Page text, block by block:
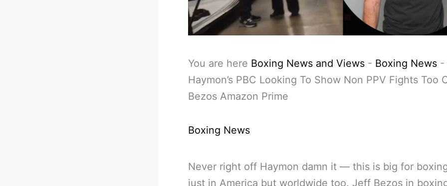
You are here Boxing News and Views - Boxing News -
Haymon’s PBC Looking To Show Non PPV Fights Too
Bezos Amazon Prime
Boxing News
Never right off Haymon damn it — this is big for
just in America but worldwide too. Jeff Bezos in